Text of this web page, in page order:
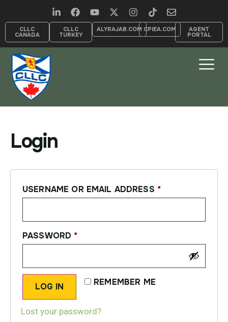
CLLC
CANADA
CLLC
TURKEY
ALYRAJAB.COM CPIEA.COM AGENT
PORTAL
Login
USERNAME OR EMAIL ADDRESS *
PASSWORD *
REMEMBER ME
LOG IN
Lost your password?